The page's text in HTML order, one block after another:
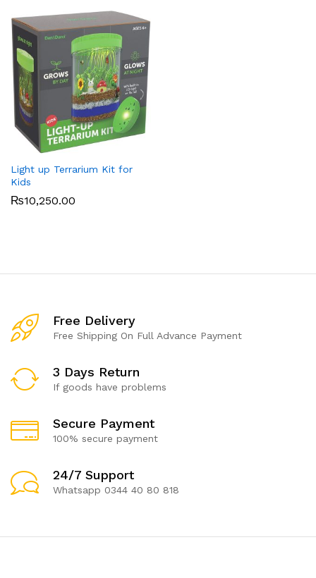
Light up Terrarium Kit for
Kids
₨10,250.00
Free Delivery
Free Shipping On Full Advance Payment
3 Days Return
If goods have problems
Secure Payment
100% secure payment
24/7 Support
Whatsapp 0344 40 80 818